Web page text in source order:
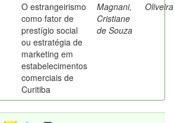
O estrangeirismo
como fator de
prestígio social
ou estratégia de
marketing em
estabelecimentos
comerciais de
Curitiba
Magnani,
Cristiane
de Souza